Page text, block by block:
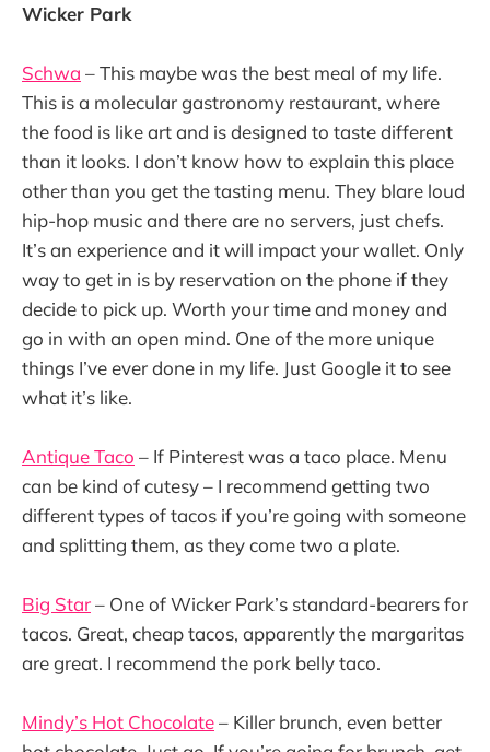
Wicker Park
Schwa – This maybe was the best meal of my life.
This is a molecular gastronomy restaurant, where
the food is like art and is designed to taste different
than it looks. I don’t know how to explain this place
other than you get the tasting menu. They blare loud
hip-hop music and there are no servers, just chefs.
It’s an experience and it will impact your wallet. Only
way to get in is by reservation on the phone if they
decide to pick up. Worth your time and money and
go in with an open mind. One of the more unique
things I’ve ever done in my life. Just Google it to see
what it’s like.
Antique Taco – If Pinterest was a taco place. Menu
can be kind of cutesy – I recommend getting two
different types of tacos if you’re going with someone
and splitting them, as they come two a plate.
Big Star– One of Wicker Park’s standard-bearers for
tacos. Great, cheap tacos, apparently the margaritas
are great. I recommend the pork belly taco.
Mindy’s Hot Chocolate– Killer brunch, even better